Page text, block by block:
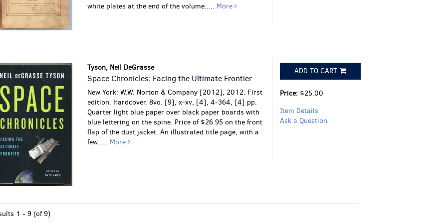
white plates at the end of the volume..... More
Tyson, Neil DeGrasse
Space Chronicles; Facing the Ultimate Frontier
New York: W.W. Norton & Company [2012], 2012. First
edition. Hardcover. 8vo. [9], x-xv, [4], 4-364, [4] pp.
Quarter light blue paper over black paper boards with
blue lettering on the spine. Price of $26.95 on the front
flap of the dust jacket. An illustrated title page, with a
few..... More
ADD TO CART
Price: $25.00
Item Details
Ask a Question
1 - 9 (of 9)